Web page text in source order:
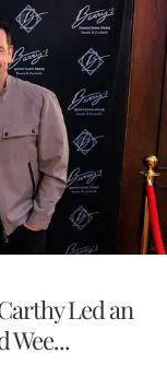
Led an
Wee...